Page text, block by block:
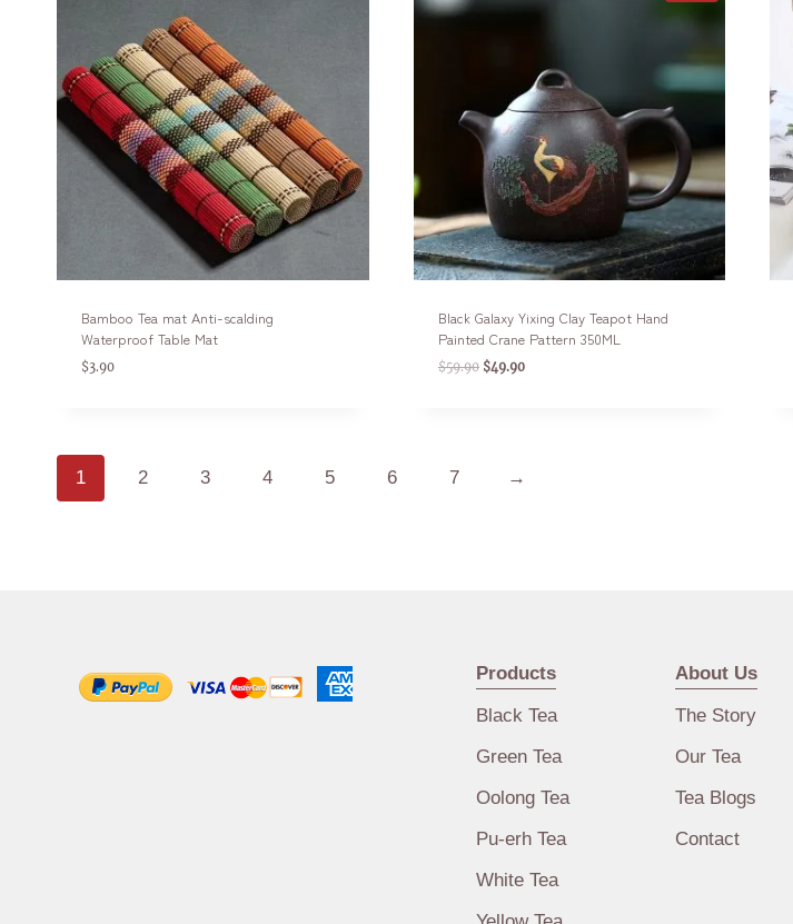
Bamboo Tea mat Anti-scalding
Waterproof Table Mat
$3.90
Black Galaxy Yixing Clay Teapot Hand
Painted Crane Pattern 350ML
$59.90 $49.90
1 2 3 4 5 6 7 →
Products
Black Tea
Green Tea
Oolong Tea
Pu-erh Tea
White Tea
About Us
The Story
Our Tea
Tea Blogs
Contact